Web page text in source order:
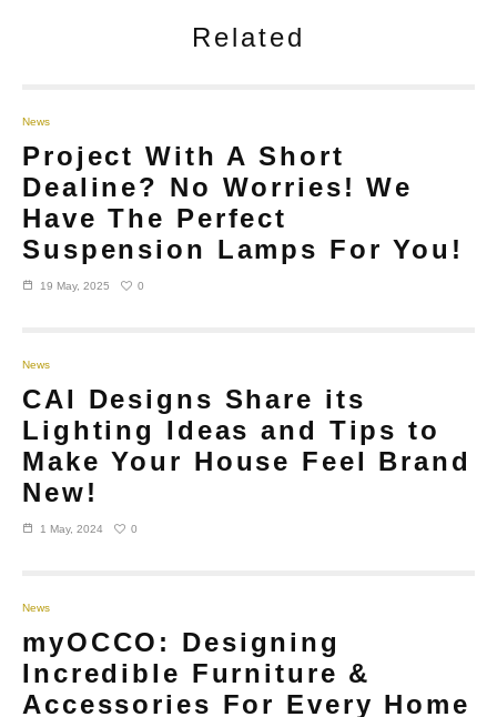
Related
News
Project With A Short
Dealine? No Worries! We
Have The Perfect
Suspension Lamps For You!
19 May, 2025 0
News
CAI Designs Share its
Lighting Ideas and Tips to
Make Your House Feel Brand
New!
1 May, 2024 0
News
myOCCO: Designing
Incredible Furniture &
Accessories For Every Home